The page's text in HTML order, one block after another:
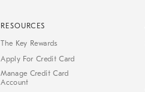
RESOURCES
The Key Rewards
Apply For Credit Card
Manage Credit Card
Account